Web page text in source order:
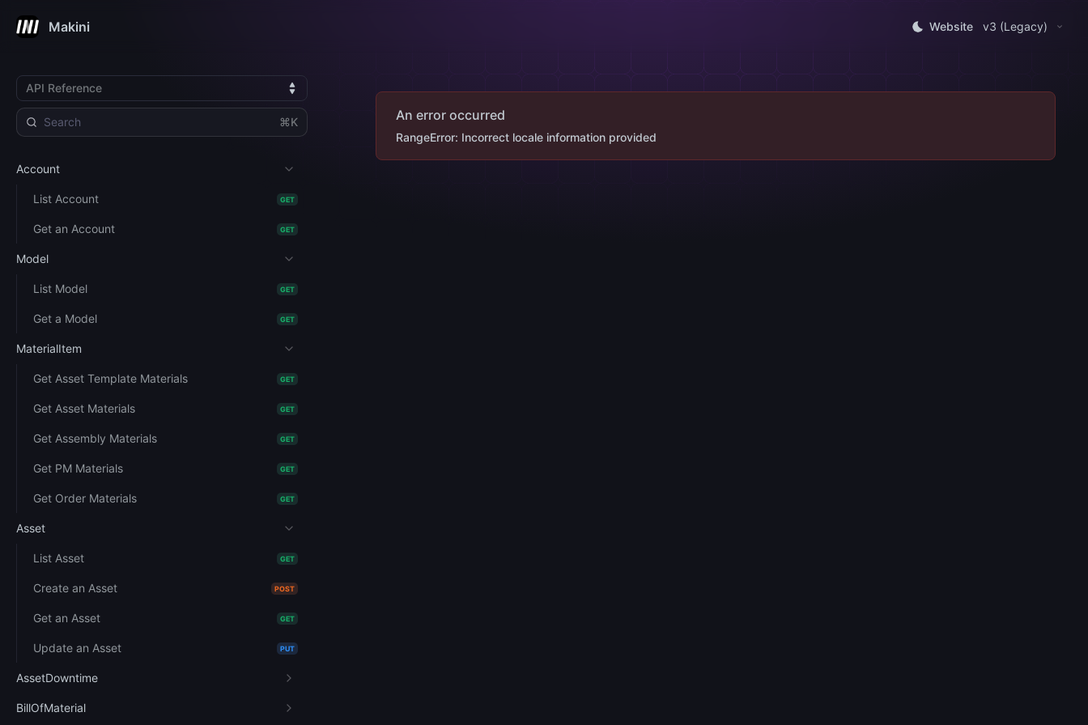
Makini Website v3 (Legacy)
API Reference
⌘K
Account
List Account GET
Get an Account GET
Model
List Model GET
Get a Model GET
MaterialItem
Get Asset Template Materials GET
Get Asset Materials GET
Get Assembly Materials GET
Get PM Materials GET
Get Order Materials GET
Asset
List Asset GET
Create an Asset POST
Get an Asset GET
Update an Asset PUT
AssetDowntime
BillOfMaterial
An error occurred
RangeError: Incorrect locale information provided